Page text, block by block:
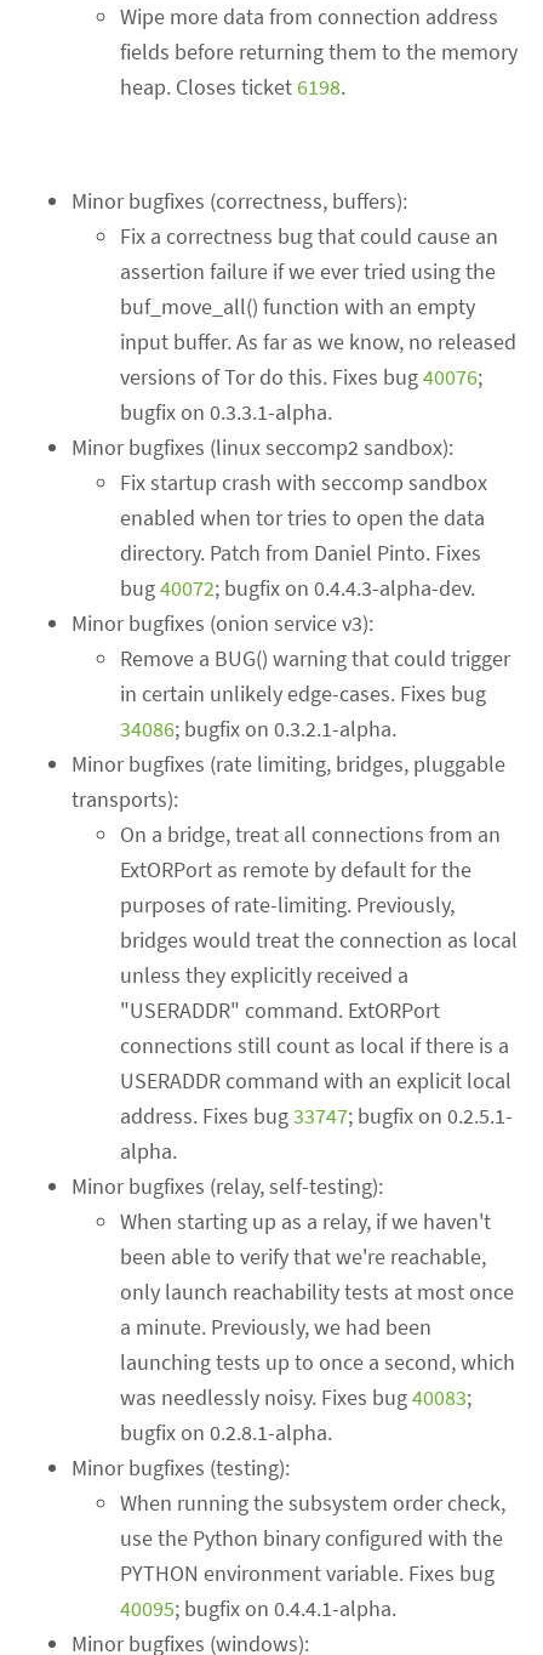
Wipe more data from connection address
fields before returning them to the memory
heap. Closes ticket6198.
Minor bugfixes (correctness, buffers):
Fix a correctness bug that could cause an
assertion failure if we ever tried using the
buf_move_all() function with an empty
input buffer. As far as we know, no released
versions of Tor do this. Fixes bug40076;
bugfix on 0.3.3.1-alpha.
Minor bugfixes (linux seccomp2 sandbox):
Fix startup crash with seccomp sandbox
enabled when tor tries to open the data
directory. Patch from Daniel Pinto. Fixes
bug40072; bugfix on 0.4.4.3-alpha-dev.
Minor bugfixes (onion service v3):
Remove a BUG() warning that could trigger
in certain unlikely edge-cases. Fixes bug
34086; bugfix on 0.3.2.1-alpha.
Minor bugfixes (rate limiting, bridges, pluggable
transports):
On a bridge, treat all connections from an
ExtORPort as remote by default for the
purposes of rate-limiting. Previously,
bridges would treat the connection as local
unless they explicitly received a
"USERADDR" command. ExtORPort
connections still count as local if there is a
USERADDR command with an explicit local
address. Fixes bug33747; bugfix on 0.2.5.1-
alpha.
Minor bugfixes (relay, self-testing):
When starting up as a relay, if we haven't
been able to verify that we're reachable,
only launch reachability tests at most once
a minute. Previously, we had been
launching tests up to once a second, which
was needlessly noisy. Fixes bug40083;
bugfix on 0.2.8.1-alpha.
Minor bugfixes (testing):
When running the subsystem order check,
use the Python binary configured with the
PYTHON environment variable. Fixes bug
40095; bugfix on 0.4.4.1-alpha.
Minor bugfixes (windows):